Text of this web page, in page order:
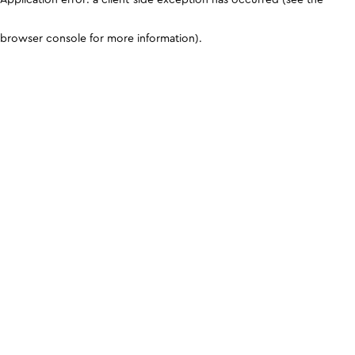
browser console for more information).